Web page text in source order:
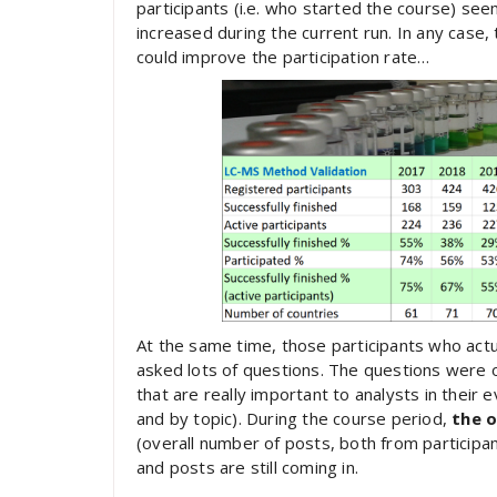
participants (i.e. who started the course)
increased during the current run. In any
could improve the participation rate…
At the same time, those participants who
asked lots of questions. The questions
that are really important to analysts in their
and by topic). During the course period, the
(overall number of posts, both from
and posts are still coming in.